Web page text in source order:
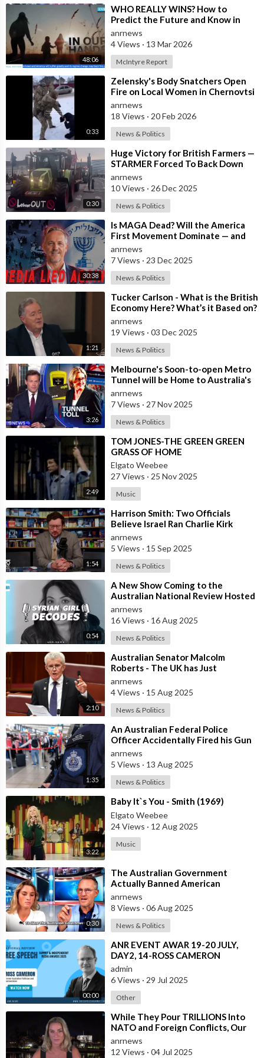
Join ADH TV as a member for free at -
https://watch.adh.tv/checkout/subscribe/signup
Follow ADH TV on Socials
Twitter:https://twitter.com/adhtvausFacebook:
http://facebook.com/adhtvausInstagram:
http://instagram.com/adh_tvSpotify:
https://open.spotify.com/show/....44ISFXCYFB6zbvOTAjok
48:06
⁣WHO REALLY WINS? How to
Predict the Future and Know in
Advance who is Even Likely to Win
Wars?
anrnews
4 Views · 13 Mar 2026
McIntyre Report
0:33
⁣Zelensky's Body Snatchers Open
Fire on Local Women in Chernovtsi
Region who were Trying to Save
anrnews
18 Views · 20 Feb 2026
News & Politics
0:30
⁣Huge Victory for British Farmers —
STARMER Forced To Back Down
anrnews
10 Views · 26 Dec 2025
News & Politics
30:38
⁣Is MAGA Dead? Will the America
First Movement Dominate — and
are Australian Politicians
Highlighting
anrnews
7 Views · 23 Dec 2025
News & Politics
1:21
⁣Tucker Carlson - What is the British
Economy Here? What’s it Based on?
anrnews
19 Views · 03 Dec 2025
News & Politics
3:26
⁣Melbourne's Soon-to-open Metro
Tunnel will be Home to Australia's
First ‘Pedestrian Toll-w
anrnews
7 Views · 27 Nov 2025
News & Politics
2:49
⁣TOM JONES-THE GREEN GREEN
GRASS OF HOME
Elgato Weebee
27 Views · 25 Nov 2025
Music
1:54
⁣Harrison Smith: Two Officials
Believe Israel Ran Charlie Kirk
Assassination Operation
anrnews
5 Views · 15 Sep 2025
News & Politics
0:54
⁣A New Show Coming to the
Australian National Review Hosted
by Syrian Girl
anrnews
16 Views · 16 Aug 2025
News & Politics
2:10
⁣Australian Senator Malcolm
Roberts - The UK has Just
Concluded a Trial of a Personal
Carbon Dioxide
anrnews
4 Views · 15 Aug 2025
News & Politics
1:35
⁣An Australian Federal Police
Officer Accidentally Fired his Gun
Causing Chaos Inside Sydney
Airport&
anrnews
5 Views · 13 Aug 2025
News & Politics
3:22
⁣Baby It`s You - Smith (1969)
Elgato Weebee
24 Views · 12 Aug 2025
Music
0:30
⁣The Australian Government
Actually Banned American
Influencer Lilly Gaddis from Entry
Into the Count
anrnews
8 Views · 06 Aug 2025
News & Politics
00:00
⁣ANR EVENT AWAR 19-20 JULY,
DAY2, 14-ROSS CAMERON
admin
6 Views · 29 Jul 2025
Other
⁣While They Pour TRILLIONS Into
NATO and Foreign Conflicts, Our
Own Borders are Wide Open.
Coincidenc
anrnews
12 Views · 04 Jul 2025